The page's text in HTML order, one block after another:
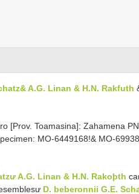
A.G. Linan & H.N. Rakfuth
[Prov. Toamasina]: Zahamena
MO-6449168!& MO-
A.G. Linan & H.N. Rakoþth
D. beberonnii G.E.